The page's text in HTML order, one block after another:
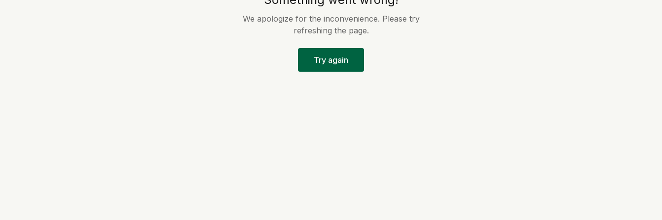
We apologize for the inconvenience. Please try
refreshing the page.
Try again